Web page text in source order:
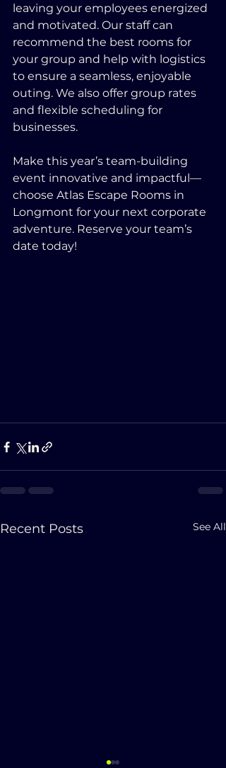
leaving your employees energized
and motivated. Our staff can
recommend the best rooms for
your group and help with logistics
to ensure a seamless, enjoyable
outing. We also offer group rates
and flexible scheduling for
businesses.
Make this year’s team-building
event innovative and impactful—
choose Atlas Escape Rooms in
Longmont for your next corporate
adventure. Reserve your team’s
date today!
Recent Posts See All